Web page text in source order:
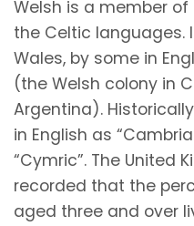
Welsh is a member
the Celtic languages.
Wales, by some in
(the Welsh colony in
Argentina).
in English as
“Cymric”. The United
recorded that the
aged three and over